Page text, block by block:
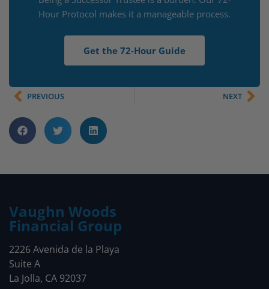
Hour Protocol makes it a manageable process.
Get the 72-Hour Guide
PREVIOUS NEXT
Vaughn Woods
Financial Group
2226 Avenida de la Playa
Suite A
La Jolla, CA 92037